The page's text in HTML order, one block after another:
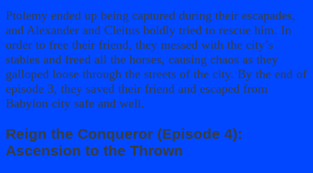
Ptolemy ended up being captured during their escapades,
and Alexander and Cleitus boldly tried to rescue him. In
order to free their friend, they messed with the city’s
stables and freed all the horses, causing chaos as they
galloped loose through the streets of the city. By the end of
episode 3, they saved their friend and escaped from
Babylon city safe and well.
Reign the Conqueror (Episode 4):
Ascension to the Thrown